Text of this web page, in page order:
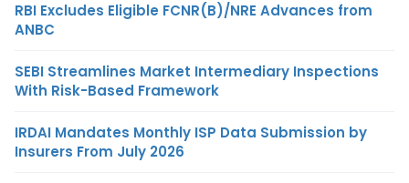
RBI Excludes Eligible FCNR(B)/NRE Advances from
ANBC
SEBI Streamlines Market Intermediary Inspections
With Risk-Based Framework
IRDAI Mandates Monthly ISP Data Submission by
Insurers From July 2026